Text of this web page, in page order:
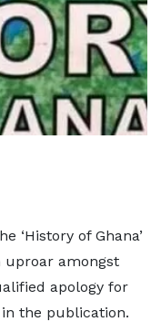
‘History of Ghana’
uproar amongst
apology for
in the publication.